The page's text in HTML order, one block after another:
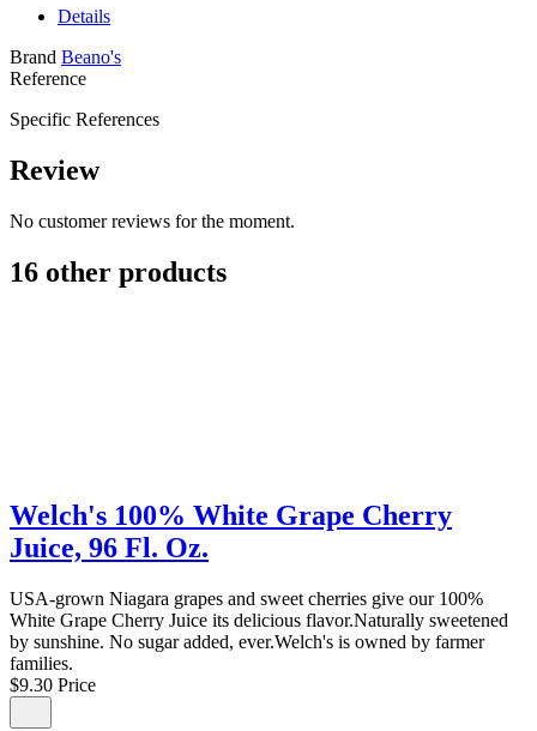
Details
Brand Beano's
Reference
Specific References
Review
No customer reviews for the moment.
16 other products
Welch's 100% White Grape Cherry
Juice, 96 Fl. Oz.
USA-grown Niagara grapes and sweet cherries give our 100%
White Grape Cherry Juice its delicious flavor.Naturally sweetened
by sunshine. No sugar added, ever.Welch's is owned by farmer
families.
$9.30 Price